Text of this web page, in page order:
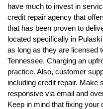
have much to invest in
credit repair agency that
that has been proven to
located specifically in
as long as they are licensed
Tennessee. Charging an
practice. Also, customer
including credit repair. Make
responsive via email and
Keep in mind that fixing